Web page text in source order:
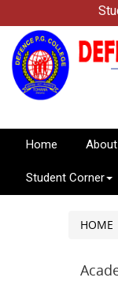
Home
Student Corner
HOME